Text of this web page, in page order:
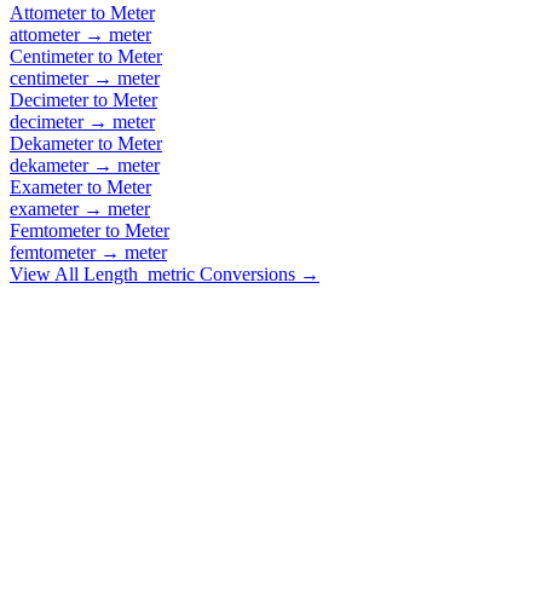
Attometerto Meter
attometer→ meter
Centimeterto Meter
centimeter→ meter
Decimeterto Meter
decimeter→ meter
Dekameterto Meter
dekameter→ meter
Exameterto Meter
exameter→ meter
Femtometerto Meter
femtometer→ meter
View All Length_metric Conversions →